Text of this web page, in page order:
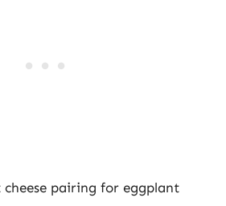
cheese pairing for eggplant